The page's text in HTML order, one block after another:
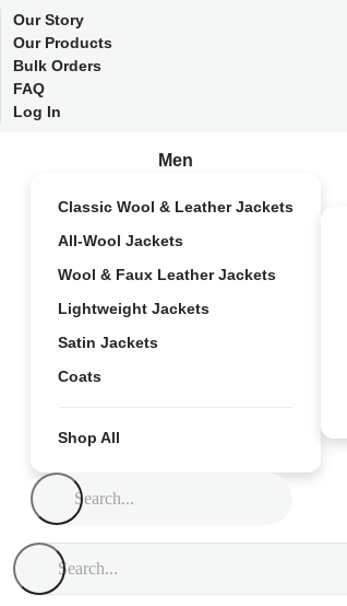
Our Story
Our Products
Bulk Orders
FAQ
Log In
Men
Classic Wool & Leather Jackets
All-Wool Jackets
Wool & Faux Leather Jackets
Lightweight Jackets
Satin Jackets
Coats
Shop All